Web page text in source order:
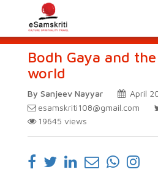
Bodh Gaya and
world
By Sanjeev Nayyar
April
esamskriti108@gmail.com
19645 views